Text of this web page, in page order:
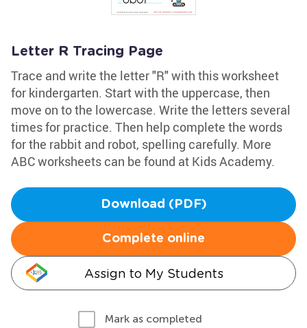
Letter R Tracing Page
Trace and write the letter "R" with this worksheet
for kindergarten. Start with the uppercase, then
move on to the lowercase. Write the letters several
times for practice. Then help complete the words
for the rabbit and robot, spelling carefully. More
ABC worksheets can be found at Kids Academy.
Download (PDF)
Complete online
Assign to My Students
Mark as completed